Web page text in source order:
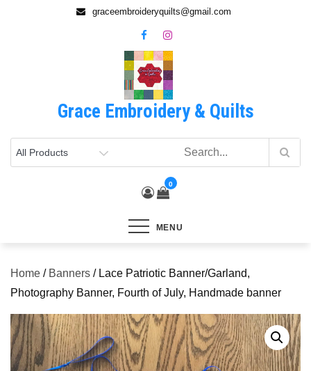
graceembroideryquilts@gmail.com
Grace Embroidery & Quilts
0
MENU
Home / Banners / Lace Patriotic Banner/Garland,
Photography Banner, Fourth of July, Handmade banner